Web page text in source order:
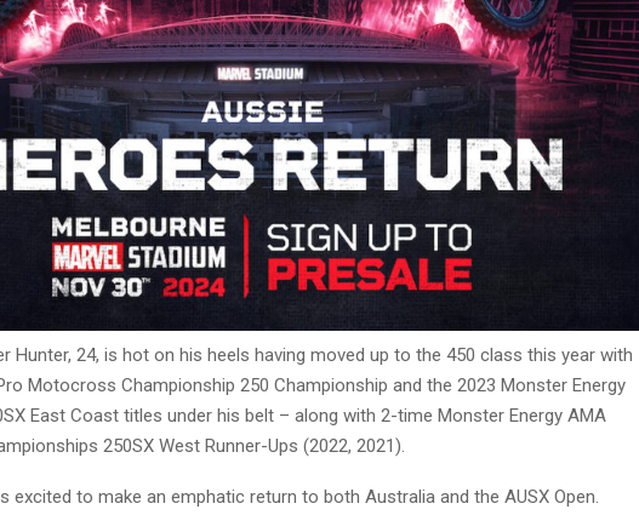
Hunter, 24, is hot on his heels having moved up to the 450 class this year with
Motocross Championship 250 Championship and the 2023 Monster Energy
East Coast titles under his belt – along with 2-time Monster Energy AMA
250SX West Runner-Ups (2022, 2021).
excited to make an emphatic return to both Australia and the AUSX Open.